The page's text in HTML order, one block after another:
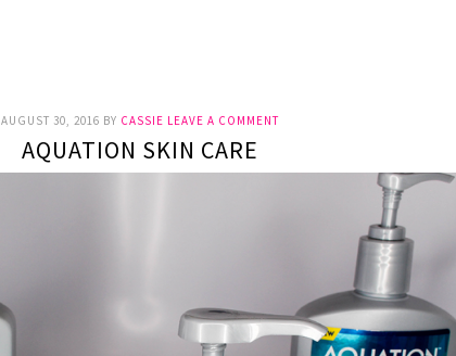
AUGUST 30, 2016 BY CASSIE LEAVE A COMMENT
AQUATION SKIN CARE